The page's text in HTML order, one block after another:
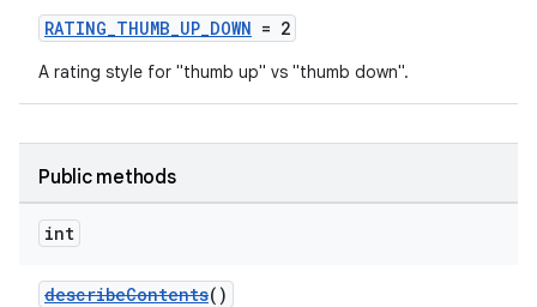
RATING_THUMB_UP_DOWN = 2
A rating style for "thumb up" vs "thumb down".
Public methods
int
describeContents()